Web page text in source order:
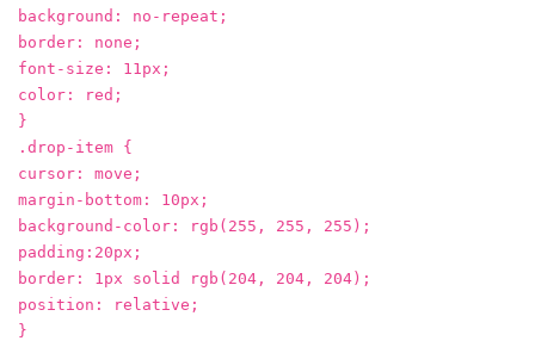
background: no-repeat;
border: none;
font-size: 11px;
color: red;
}
.drop-item {
cursor: move;
margin-bottom: 10px;
background-color: rgb(255, 255, 255);
padding:20px;
border: 1px solid rgb(204, 204, 204);
position: relative;
}